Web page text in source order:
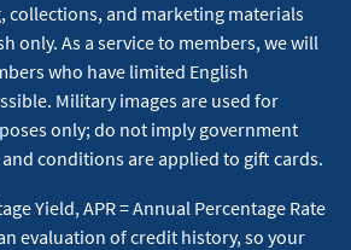
collections, and marketing materials
only. As a service to members, we will
who have limited English
Military images are used for
only; do not imply government
conditions are applied to gift cards.
Yield, APR = Annual Percentage Rate
evaluation of credit history, so your